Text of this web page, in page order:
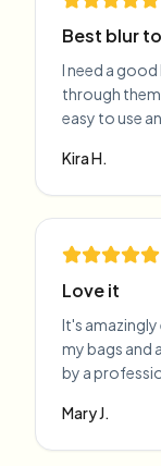
Best blur
I need a
through them
easy to use
Kira H.
Love it
It's
my bags and
by a
Mary J.